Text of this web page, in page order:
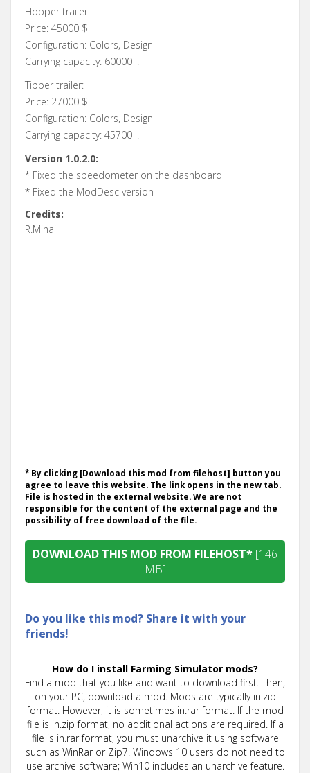
Hopper trailer:
Price: 45000 $
Configuration: Colors, Design
Carrying capacity: 60000 l.
Tipper trailer:
Price: 27000 $
Configuration: Colors, Design
Carrying capacity: 45700 l.
Version 1.0.2.0:
* Fixed the speedometer on the dashboard
* Fixed the ModDesc version
Credits:
R.Mihail
* By clicking [Download this mod from filehost] button you
agree to leave this website. The link opens in the new tab.
File is hosted in the external website. We are not
responsible for the content of the external page and the
possibility of free download of the file.
DOWNLOAD THIS MOD FROM FILEHOST* [146
MB]
Do you like this mod? Share it with your
friends!
How do I install Farming Simulator mods?
Find a mod that you like and want to download first. Then,
on your PC, download a mod. Mods are typically in.zip
format. However, it is sometimes in.rar format. If the mod
file is in.zip format, no additional actions are required. If a
file is in.rar format, you must unarchive it using software
such as WinRar or Zip7. Windows 10 users do not need to
use archive software; Win10 includes an unarchive feature.